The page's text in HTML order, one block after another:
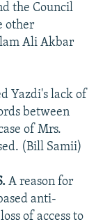
the Council
other
Ali Akbar
Yazdi's lack of
between
of Mrs.
(Bill Samii)
A reason for
anti-
of access to